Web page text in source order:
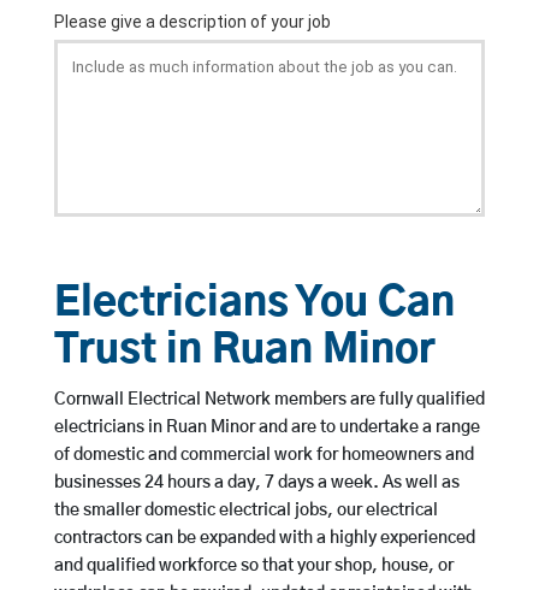
Electricians You Can
Trust in Ruan Minor
Cornwall Electrical Network members are fully qualified
electricians in Ruan Minor and are to undertake a range
of domestic and commercial work for homeowners and
businesses 24 hours a day, 7 days a week. As well as
the smaller domestic electrical jobs, our electrical
contractors can be expanded with a highly experienced
and qualified workforce so that your shop, house, or